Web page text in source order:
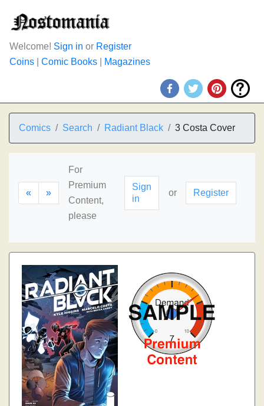
Welcome! Sign in or Register
Coins
Comic Books Magazines
Comics Search Radiant Black 3 Costa Cover
« »
For
Premium
Content,
please
Sign
in
or Register